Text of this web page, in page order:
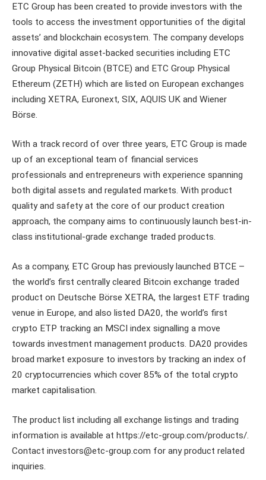
ETC Group has been created to provide investors with the
tools to access the investment opportunities of the digital
assets’ and blockchain ecosystem. The company develops
innovative digital asset-backed securities including ETC
Group Physical Bitcoin (BTCE) and ETC Group Physical
Ethereum (ZETH) which are listed on European exchanges
including XETRA, Euronext, SIX, AQUIS UK and Wiener
Börse.
With a track record of over three years, ETC Group is made
up of an exceptional team of financial services
professionals and entrepreneurs with experience spanning
both digital assets and regulated markets. With product
quality and safety at the core of our product creation
approach, the company aims to continuously launch best-in-
class institutional-grade exchange traded products.
As a company, ETC Group has previously launched BTCE –
the world’s first centrally cleared Bitcoin exchange traded
product on Deutsche Börse XETRA, the largest ETF trading
venue in Europe, and also listed DA20, the world’s first
crypto ETP tracking an MSCI index signalling a move
towards investment management products. DA20 provides
broad market exposure to investors by tracking an index of
20 cryptocurrencies which cover 85% of the total crypto
market capitalisation.
The product list including all exchange listings and trading
information is available at https://etc-group.com/products/.
Contact investors@etc-group.com for any product related
inquiries.